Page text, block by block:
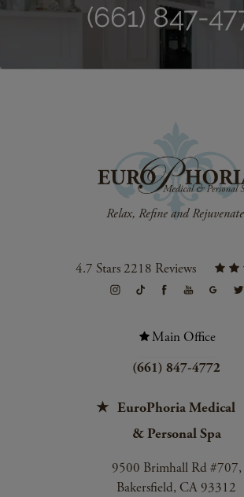
(661) 847-
4.7 Stars 2218 Reviews
Main Office
(661) 847-4772
EuroPhoria Medical
& Personal Spa
9500 Brimhall Rd #707,
Bakersfield, CA 93312